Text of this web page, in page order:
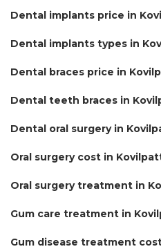
Dental implants price in
Dental implants types in
Dental braces price in
Dental teeth braces in
Dental oral surgery in
Oral surgery cost in
Oral surgery treatment in
Gum care treatment in
Gum disease treatment